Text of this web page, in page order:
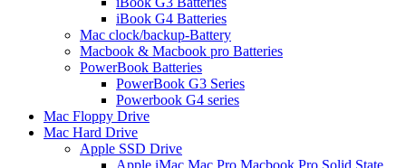
iBook G4 Batteries
Mac clock/backup-Battery
Macbook & Macbook pro Batteries
PowerBook Batteries
PowerBook G3 Series
Powerbook G4 series
Mac Floppy Drive
Mac Hard Drive
Apple SSD Drive
Apple iMac,Mac Pro,Macbook Pro Solid State